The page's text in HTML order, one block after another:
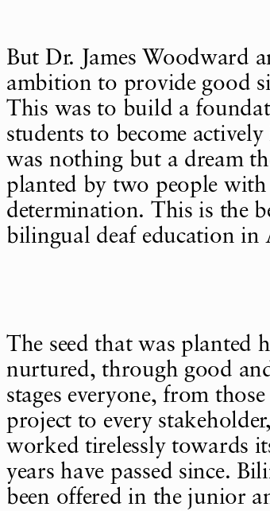
But Dr. James Woodward
ambition to provide good
This was to build a
students to become
was nothing but a dream
planted by two people with
determination. This is the
bilingual deaf education in
The seed that was planted
nurtured, through good
stages everyone, from
project to every
worked tirelessly towards
years have passed since.
been offered in the junior